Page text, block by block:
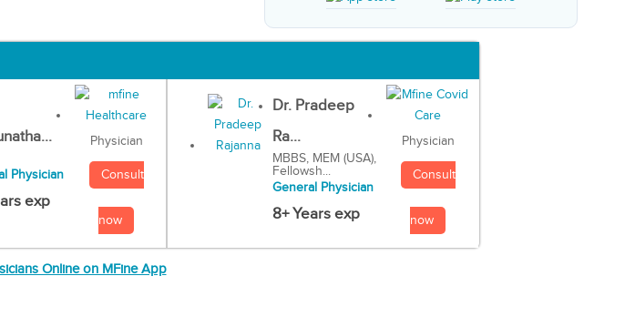
Physician
exp
Physician
Consult
now
Dr. Pradeep
Ra...
MBBS, MEM (USA),
Fellowsh...
General Physician
8+ Years exp
Physician
Consult
now
Online on MFine App